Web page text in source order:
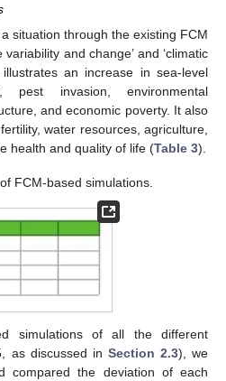
situation through the existing FCM
and change’ and ‘climatic
an increase in sea-level
pest invasion, environmental
and economic poverty. It also
water resources, agriculture,
health and quality of life (Table 3).
FCM-based simulations.
simulations of all the different
as discussed in Section 2.3), we
compared the deviation of each